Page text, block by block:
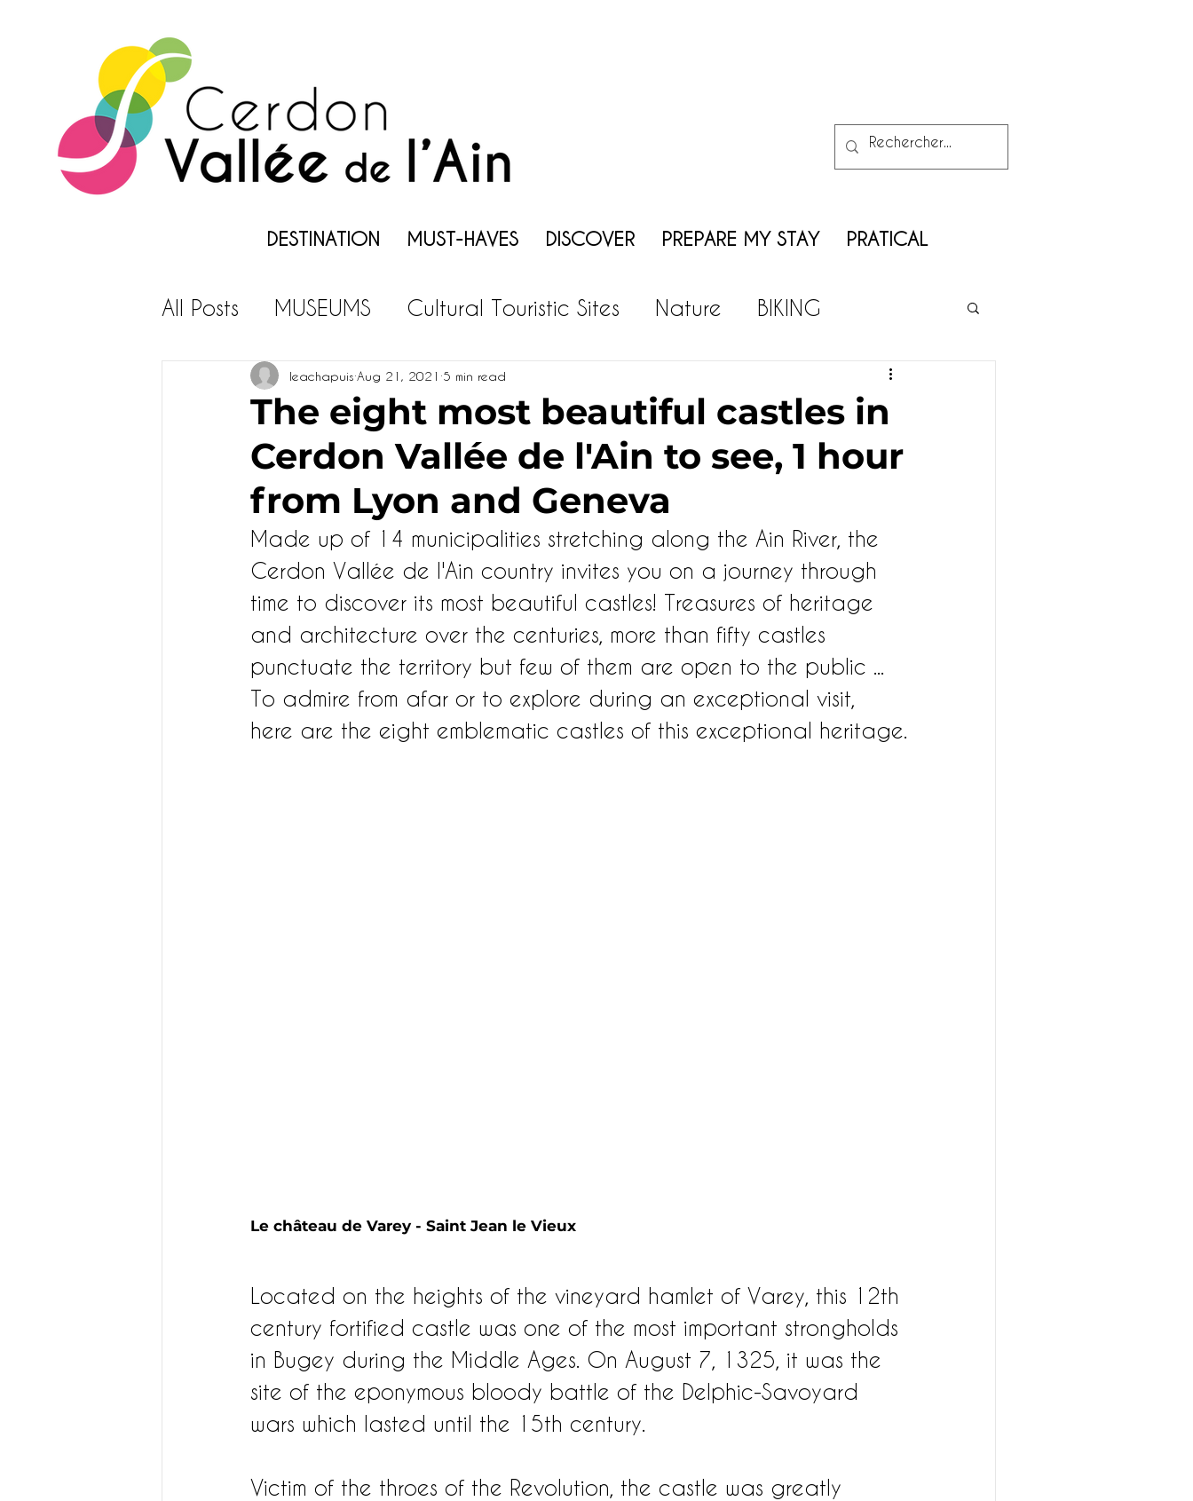
DESTINATION MUST-HAVES DISCOVER PREPARE MY STAY PRATICAL
All Posts MUSEUMS Cultural Touristic Sites Nature BIKING
LEISURES PARKS LEISURES GASTRONOMY
The eight most beautiful castles in
Cerdon Vallée de l'Ain to see, 1 hour
from Lyon and Geneva
leachapuis Aug 21, 2021 5 min read
Made up of 14 municipalities stretching along the Ain River, the
Cerdon Vallée de l'Ain country invites you on a journey through
time to discover its most beautiful castles! Treasures of heritage
and architecture over the centuries, more than fifty castles
punctuate the territory but few of them are open to the public ...
To admire from afar or to explore during an exceptional visit,
here are the eight emblematic castles of this exceptional heritage.
Le château de Varey - Saint Jean le Vieux
Located on the heights of the vineyard hamlet of Varey, this 12th
century fortified castle was one of the most important strongholds
in Bugey during the Middle Ages. On August 7, 1325, it was the
site of the eponymous bloody battle of the Delphic-Savoyard
wars which lasted until the 15th century.
Victim of the throes of the Revolution, the castle was greatly